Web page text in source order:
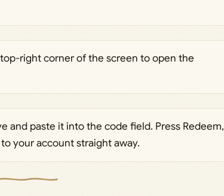
right corner of the screen to open the
and paste it into the code field. Press Redeem,
your account straight away.